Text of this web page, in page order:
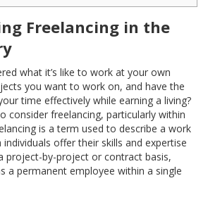
Freelancing in the
what it’s like to work at your own
you want to work on, and have the
time effectively while earning a living?
consider freelancing, particularly within
is a term used to describe a work
offer their skills and expertise
project-by-project or contract basis,
a permanent employee within a single